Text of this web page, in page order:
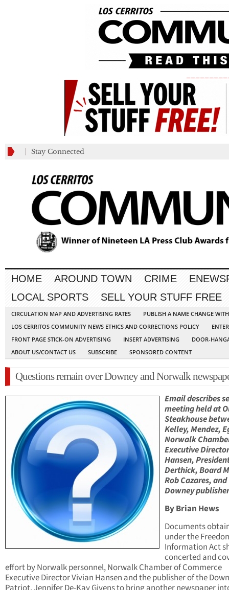
Stay Connected
HOME AROUND TOWN CRIME
LOCAL SPORTS
SELL YOUR STUFF FREE
CIRCULATION MAP AND ADVERTISING RATES
PUBLISH A NAME CHANGE
LOS CERRITOS COMMUNITY NEWS ETHICS AND CORRECTIONS POLICY
FRONT PAGE STICK-ON ADVERTISING
INSERT ADVERTISING
DOOR-
ABOUT US/CONTACT US
SUBSCRIBE SPONSORED CONTENT
Questions remain over Downey and Norwalk
Email describes
meeting held at
Steakhouse
Kelley, Mendez,
Norwalk
Executive
Hansen,
Derthick, Board
Rob Cazares, and
Downey
By Brian Hews
Documents
under the
Information Act
concerted and
effort by Norwalk personnel, Norwalk Chamber of Commerce
Executive Director Vivian Hansen and the publisher of the